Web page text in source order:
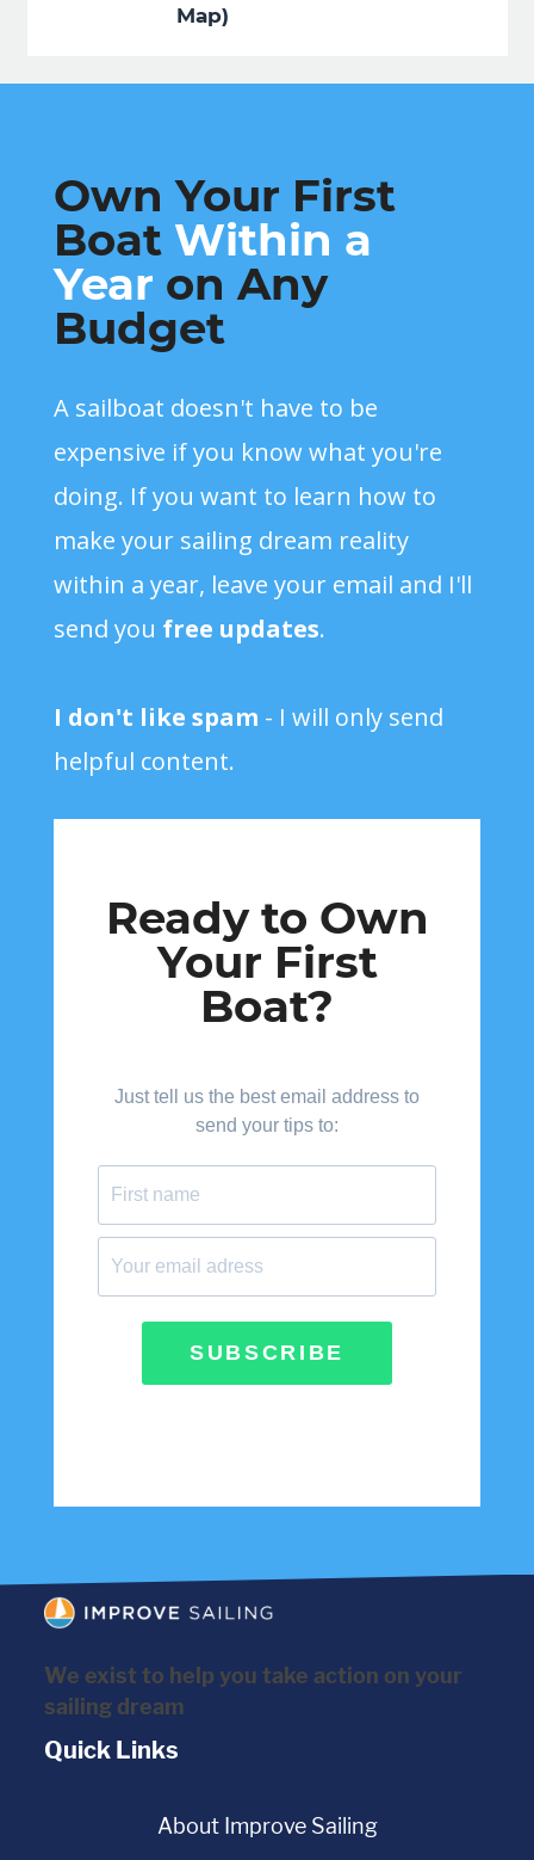
Map)
Own Your First
Boat Within a
Year on Any
Budget
A sailboat doesn't have to be
expensive if you know what you're
doing. If you want to learn how to
make your sailing dream reality
within a year, leave your email and I'll
send you free updates.
I don't like spam - I will only send
helpful content.
Ready to Own
Your First
Boat?
Just tell us the best email address to
send your tips to:
SUBSCRIBE
We exist to help you take action on your
sailing dream
Quick Links
About Improve Sailing